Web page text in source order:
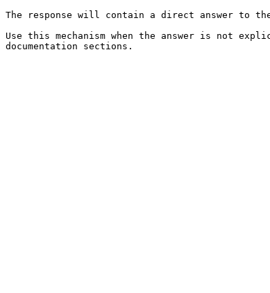
The response will contain a direct answer to
Use this mechanism when the answer is not